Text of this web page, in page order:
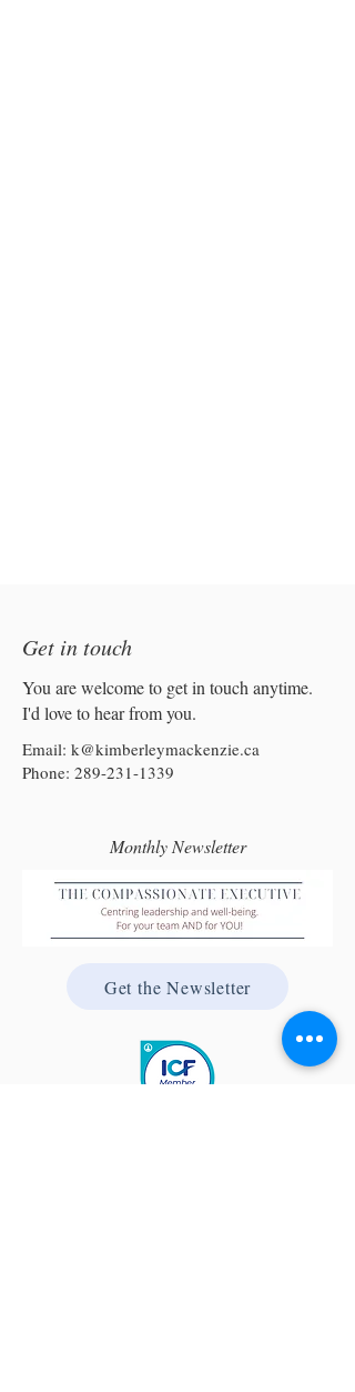
Get in touch
You are welcome to get in touch anytime.
I'd love to hear from you.
Email: k@kimberleymackenzie.ca
Phone: 289-231-1339
Monthly Newsletter
Get the Newsletter